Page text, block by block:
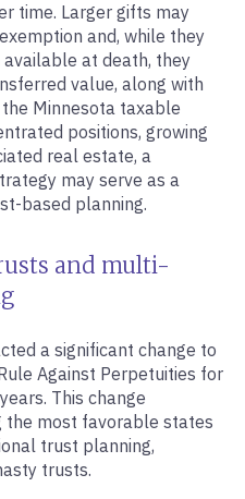
time. Larger gifts may
and, while they
at death, they
value, along with
Minnesota taxable
positions, growing
real estate, a
may serve as a
based planning.
and multi-
a significant change to
Against Perpetuities for
This change
the most favorable states
trust planning,
trusts.